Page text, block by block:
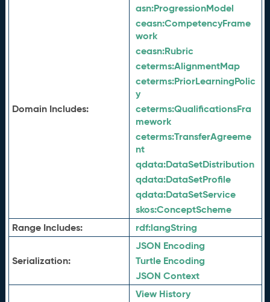
Domain Includes:
asn:ProgressionModel
ceasn:CompetencyFrame
work
ceasn:Rubric
ceterms:AlignmentMap
ceterms:PriorLearningPolic
y
ceterms:QualificationsFra
mework
ceterms:TransferAgreeme
nt
qdata:DataSetDistribution
qdata:DataSetProfile
qdata:DataSetService
skos:ConceptScheme
Range Includes:
rdf:langString
Serialization:
JSON Encoding
Turtle Encoding
JSON Context
View History